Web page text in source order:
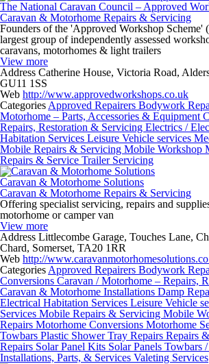
The National Caravan Council – Approved
Caravan & Motorhome Repairs & Servicing
Founders of the 'Approved Workshop
largest group of independently assessed
caravans, motorhomes & light trailers
View more
Address Catherine House, Victoria Road,
GU11 1SS
Web http://www.approvedworkshops.co.uk
Categories Approved Repairers Bodywork
Motorhome – Parts, Accessories & Equipment
Repairs, Restoration & Servicing Electrics /
Habitation Services Leisure Vehicle services
Mobile Repairs & Servicing Mobile Workshop
Repairs & Service Trailer Servicing
Caravan & Motorhome Solutions
Caravan & Motorhome Repairs & Servicing
Offering specialist servicing, repairs and
motorhome or camper van
View more
Address Littlecombe Garage, Touches Lane,
Chard, Somerset, TA20 1RR
Web http://
Categories Approved Repairers Bodywork
Conversions Caravan / Motorhome – Repairs,
Caravan & Motorhome Installations Damp
Electrical Habitation Services Leisure Vehicle
Services Mobile Repairs & Servicing Mobile
Repairs Motorhome Conversions Motorhome
Towbars Plastic Shower Tray Repairs Repairs
Repairs Solar Panel Kits Solar Panels Towbars
Installations, Parts, & Services Valeting Services